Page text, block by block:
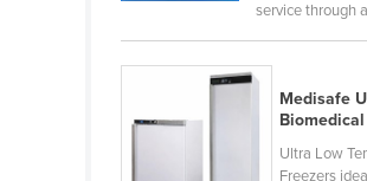
India
service through
Medisafe
Ultra Low
Freezers